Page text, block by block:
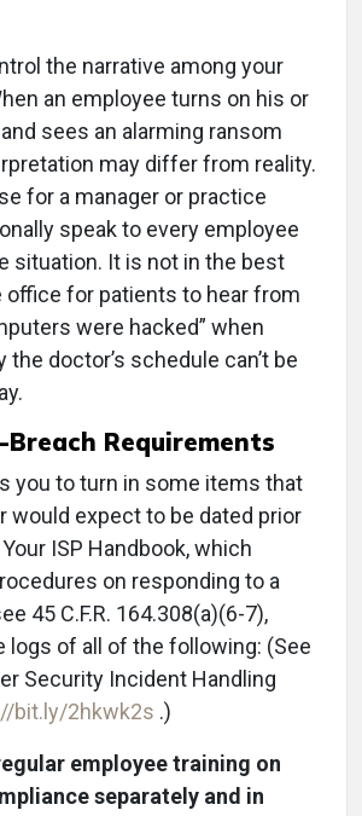
the narrative among your
an employee turns on his or
sees an alarming ransom
may differ from reality.
for a manager or practice
speak to every employee
situation. It is not in the best
for patients to hear from
were hacked” when
the doctor’s schedule can’t be
Breach Requirements
you to turn in some items that
would expect to be dated prior
ISP Handbook, which
on responding to a
45 C.F.R. 164.308(a)(6-7),
logs of all of the following: (See
Security Incident Handling
bit.ly/2hkwk2s .)
employee training on
separately and in